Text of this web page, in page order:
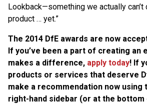
Lookback—something we actually can’t
product … yet.”
The 2014 DfE awards are now
If you’ve been a part of creating an
makes a difference, apply today! If
products or services that deserve
make a recommendation now using
right-hand sidebar (or at the